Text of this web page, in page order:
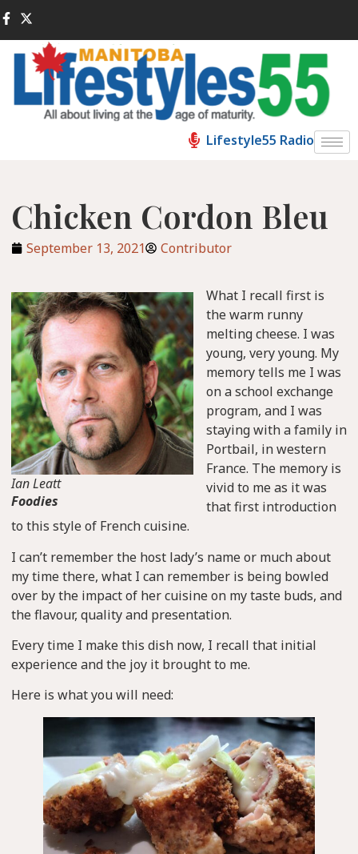
Lifestyle55 Radio
Chicken Cordon Bleu
September 13, 2021 Contributor
Ian Leatt
Foodies
What I recall first is
the warm runny
melting cheese. I was
young, very young. My
memory tells me I was
on a school exchange
program, and I was
staying with a family in
Portbail, in western
France. The memory is
vivid to me as it was
that first introduction
to this style of French cuisine.
I can’t remember the host lady’s name or much about
my time there, what I can remember is being bowled
over by the impact of her cuisine on my taste buds, and
the flavour, quality and presentation.
Every time I make this dish now, I recall that initial
experience and the joy it brought to me.
Here is what you will need: